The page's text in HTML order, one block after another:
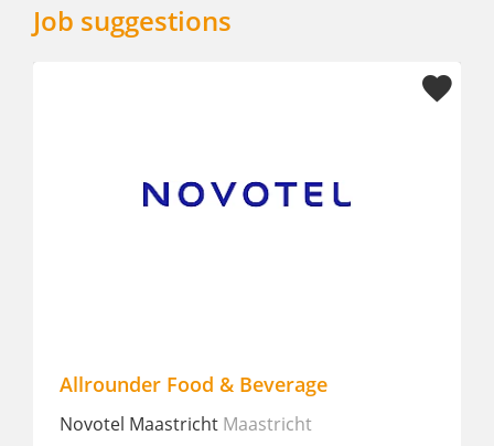
Job suggestions
Allrounder Food & Beverage
Novotel MaastrichtMaastricht